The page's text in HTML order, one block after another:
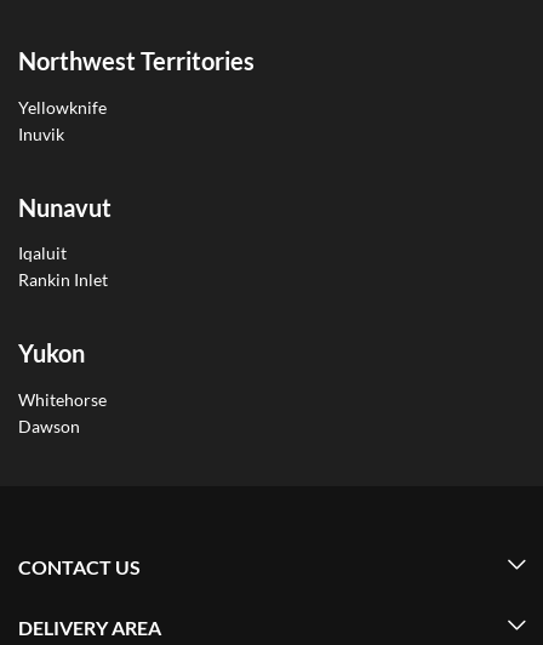
Northwest Territories
Yellowknife
Inuvik
Nunavut
Iqaluit
Rankin Inlet
Yukon
Whitehorse
Dawson
CONTACT US
DELIVERY AREA